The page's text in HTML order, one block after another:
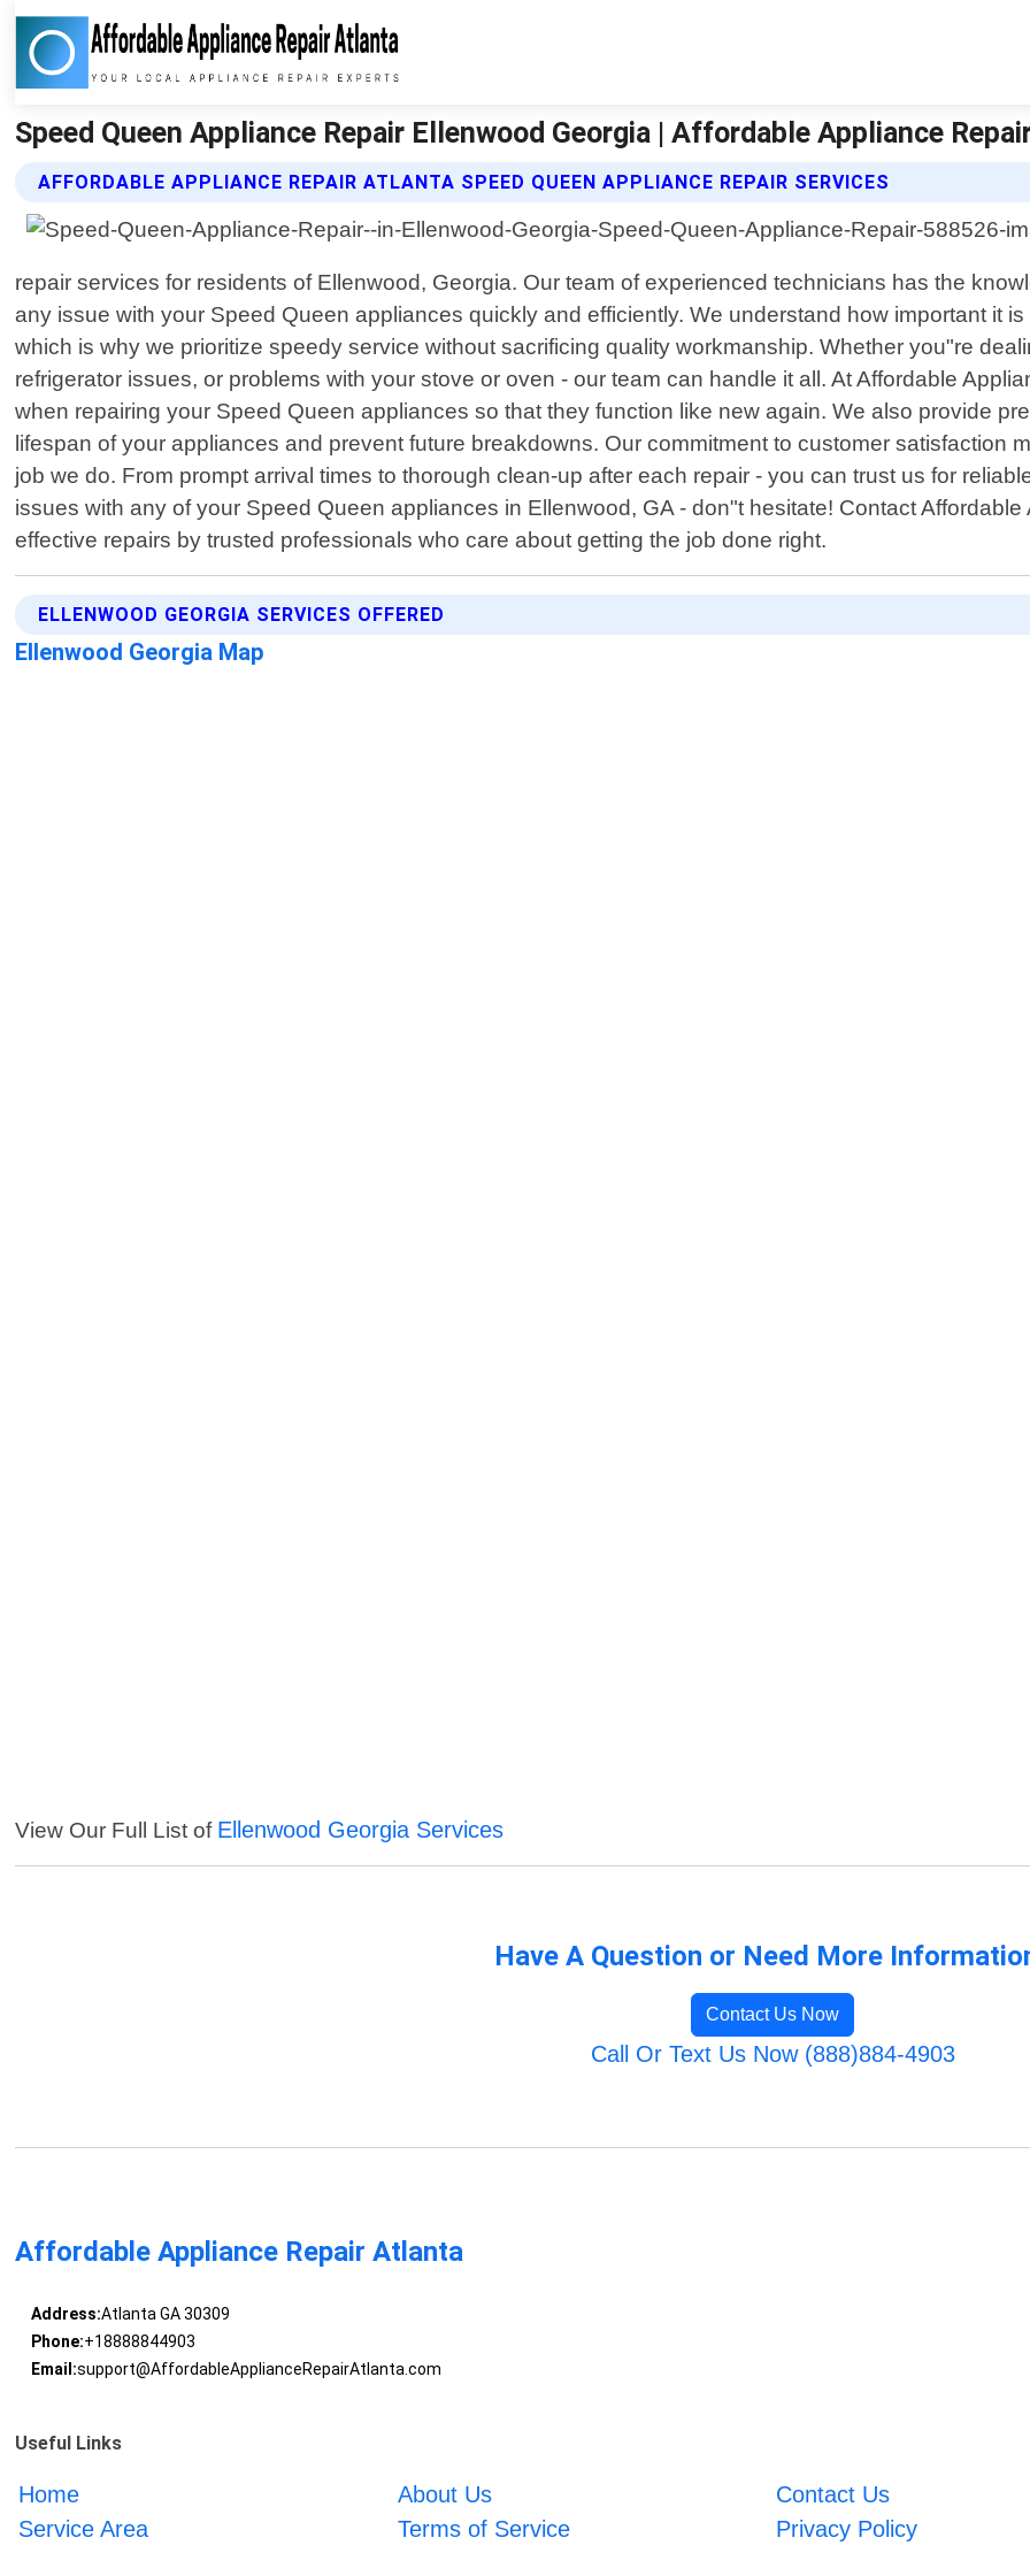
Speed Queen Appliance Repair Ellenwood Georgia | Affordable Appliance
AFFORDABLE APPLIANCE REPAIR ATLANTA SPEED QUEEN APPLIANCE REPAIR SERVICES
repair services for residents of Ellenwood, Georgia. Our team of experienced technicians has the
any issue with your Speed Queen appliances quickly and efficiently. We understand how important it
which is why we prioritize speedy service without sacrificing quality workmanship. Whether you"re
refrigerator issues, or problems with your stove or oven - our team can handle it all. At Affordable
when repairing your Speed Queen appliances so that they function like new again. We also provide
lifespan of your appliances and prevent future breakdowns. Our commitment to customer satisfaction
job we do. From prompt arrival times to thorough clean-up after each repair - you can trust us for
issues with any of your Speed Queen appliances in Ellenwood, GA - don"t hesitate! Contact
effective repairs by trusted professionals who care about getting the job done right.
ELLENWOOD GEORGIA SERVICES OFFERED
Ellenwood Georgia Map
View Our Full List of Ellenwood Georgia Services
Have A Question or Need More
Contact Us Now
Call Or Text Us Now (888)884-4903
Affordable Appliance Repair Atlanta
Address:Atlanta GA 30309
Phone:+18888844903
Email:support@AffordableApplianceRepairAtlanta.com
Useful Links
Home About Us
Contact Us
Service Area
Terms of Service Privacy Policy